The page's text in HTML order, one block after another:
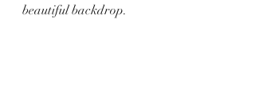
beautiful backdrop.